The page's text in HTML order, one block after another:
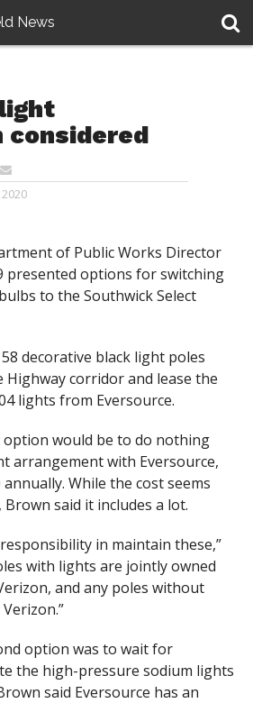
News
considered
of Public Works Director
presented options for switching
to the Southwick Select
decorative black light poles
Highway corridor and lease the
lights from Eversource.
would be to do nothing
arrangement with Eversource,
While the cost seems
said it includes a lot.
responsibility in maintain these,”
with lights are jointly owned
and any poles without
option was to wait for
the high-pressure sodium lights
said Eversource has an